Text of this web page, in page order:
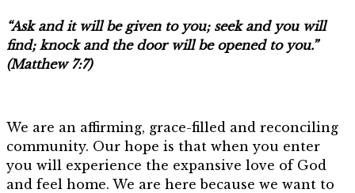
“Ask and it will be given to you; seek and you will
find; knock and the door will be opened to you.”
(Matthew 7:7)
We are an affirming, grace-filled and reconciling
community. Our hope is that when you enter
you will experience the expansive love of God
and feel home. We are here because we want to